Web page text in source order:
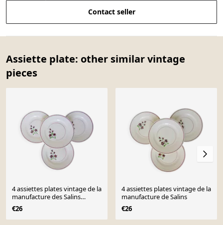
Contact seller
Assiette plate: other similar vintage
pieces
4 assiettes plates vintage de la
manufacture des Salins
210638
€26
4 assiettes plates vintage de la
manufacture de Salins
€26